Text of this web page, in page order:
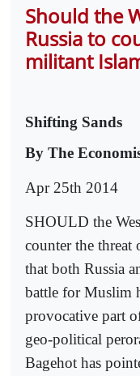
Should the
Russia to
militant
Shifting Sands
By The
Apr 25th 2014
SHOULD the
counter the threat
that both Russia
battle for Muslim
provocative part
geo-political
Bagehot has